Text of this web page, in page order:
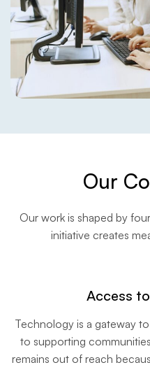
Our
Our work is shaped by
initiative creates
Access
Technology is a gateway
to supporting
remains out of reach